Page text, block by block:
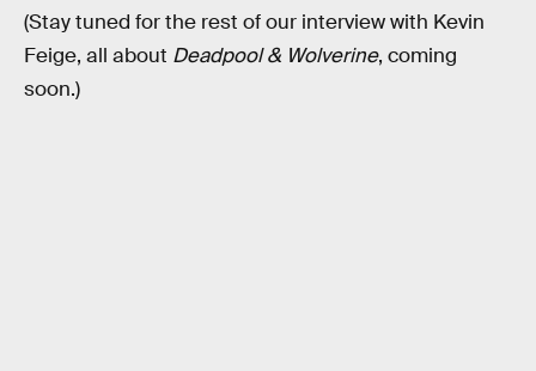
(Stay tuned for the rest of our interview with Kevin
Feige, all about Deadpool & Wolverine, coming
soon.)